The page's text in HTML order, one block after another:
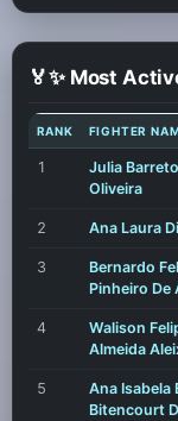
🏅✨ Most
RANK FIGHTER
1
Julia
Oliveira
2 Ana Laura
3
Bernardo
Pinheiro De
4
Walison
Almeida
5
Ana Isabela
Bitencourt